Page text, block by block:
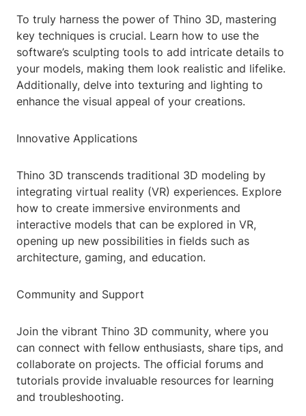
To truly harness the power of Thino 3D, mastering
key techniques is crucial. Learn how to use the
software’s sculpting tools to add intricate details to
your models, making them look realistic and lifelike.
Additionally, delve into texturing and lighting to
enhance the visual appeal of your creations.
Innovative Applications
Thino 3D transcends traditional 3D modeling by
integrating virtual reality (VR) experiences. Explore
how to create immersive environments and
interactive models that can be explored in VR,
opening up new possibilities in fields such as
architecture, gaming, and education.
Community and Support
Join the vibrant Thino 3D community, where you
can connect with fellow enthusiasts, share tips, and
collaborate on projects. The official forums and
tutorials provide invaluable resources for learning
and troubleshooting.